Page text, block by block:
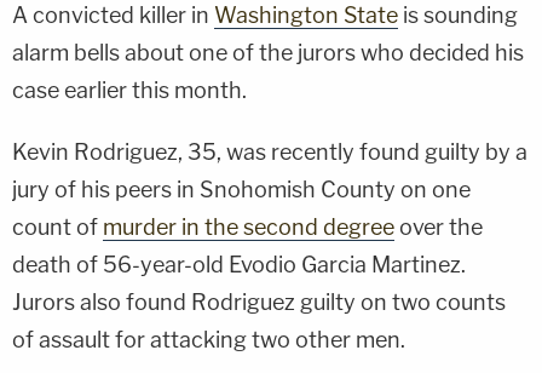
A convicted killer in Washington State is sounding
alarm bells about one of the jurors who decided his
case earlier this month.
Kevin Rodriguez, 35, was recently found guilty by a
jury of his peers in Snohomish County on one
count of murder in the second degree over the
death of 56-year-old Evodio Garcia Martinez.
Jurors also found Rodriguez guilty on two counts
of assault for attacking two other men.